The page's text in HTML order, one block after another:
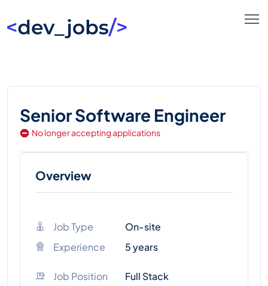
Senior Software Engineer
No longer accepting applications
Overview
Job Type
On-site
Experience
5 years
Job Position Full Stack